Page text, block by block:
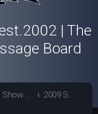
| The
Board
Show Review Archive 2009 Show Reviews